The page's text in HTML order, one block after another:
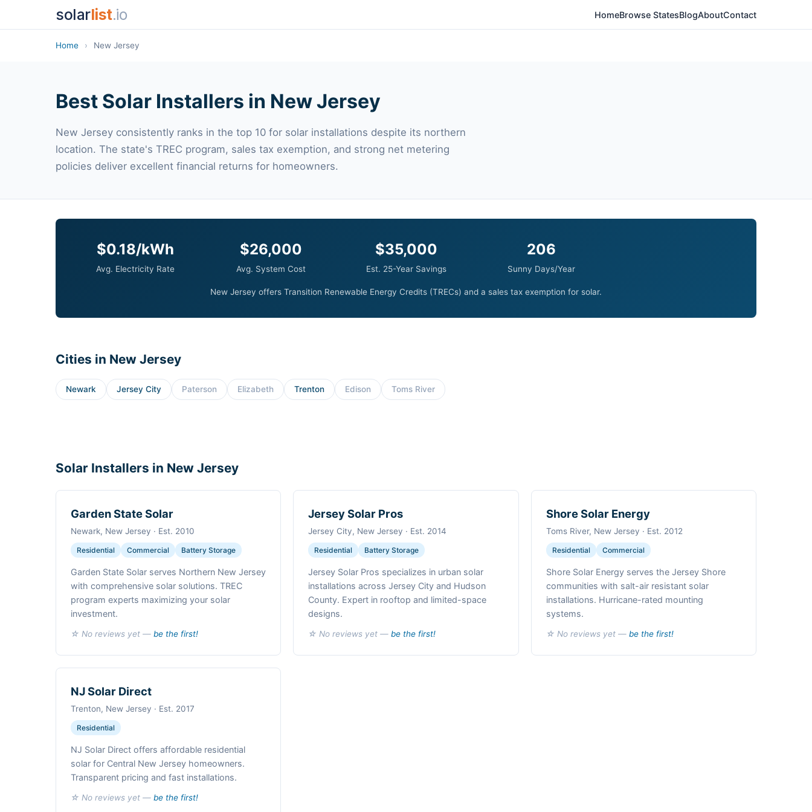
solarlist.io HomeBrowse StatesBlogAboutContact
Home › New Jersey
Best Solar Installers in New Jersey
New Jersey consistently ranks in the top 10 for solar installations despite its northern
location. The state's TREC program, sales tax exemption, and strong net metering
policies deliver excellent financial returns for homeowners.
$0.18/kWh
Avg. Electricity Rate
$26,000
Avg. System Cost
$35,000
Est. 25-Year Savings
206
Sunny Days/Year
New Jersey offers Transition Renewable Energy Credits (TRECs) and a sales tax exemption for solar.
Cities in New Jersey
Newark Jersey City Paterson Elizabeth Trenton Edison Toms River
Solar Installers in New Jersey
Garden State Solar
Newark, New Jersey · Est. 2010
Residential Commercial Battery Storage
Garden State Solar serves Northern New Jersey
with comprehensive solar solutions. TREC
program experts maximizing your solar
investment.
☆ No reviews yet — be the first!
Jersey Solar Pros
Jersey City, New Jersey · Est. 2014
Residential Battery Storage
Jersey Solar Pros specializes in urban solar
installations across Jersey City and Hudson
County. Expert in rooftop and limited-space
designs.
☆ No reviews yet —be the first!
Shore Solar Energy
Toms River, New Jersey · Est. 2012
Residential Commercial
Shore Solar Energy serves the Jersey Shore
communities with salt-air resistant solar
installations. Hurricane-rated mounting
systems.
☆ No reviews yet — be the first!
NJ Solar Direct
Trenton, New Jersey · Est. 2017
Residential
NJ Solar Direct offers affordable residential
solar for Central New Jersey homeowners.
Transparent pricing and fast installations.
☆ No reviews yet — be the first!